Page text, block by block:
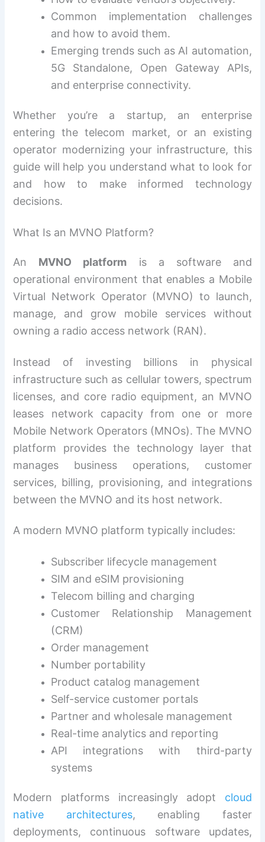
Common implementation challenges
and how to avoid them.
Emerging trends such as AI automation,
5G Standalone, Open Gateway APIs,
and enterprise connectivity.
Whether you’re a startup, an enterprise
entering the telecom market, or an existing
operator modernizing your infrastructure, this
guide will help you understand what to look for
and how to make informed technology
decisions.
What Is an MVNO Platform?
An MVNO platform is a software and
operational environment that enables a Mobile
Virtual Network Operator (MVNO) to launch,
manage, and grow mobile services without
owning a radio access network (RAN).
Instead of investing billions in physical
infrastructure such as cellular towers, spectrum
licenses, and core radio equipment, an MVNO
leases network capacity from one or more
Mobile Network Operators (MNOs). The MVNO
platform provides the technology layer that
manages business operations, customer
services, billing, provisioning, and integrations
between the MVNO and its host network.
A modern MVNO platform typically includes:
Subscriber lifecycle management
SIM and eSIM provisioning
Telecom billing and charging
Customer Relationship Management
(CRM)
Order management
Number portability
Product catalog management
Self-service customer portals
Partner and wholesale management
Real-time analytics and reporting
API integrations with third-party
systems
Modern platforms increasingly adopt cloud
native architectures, enabling faster
deployments, continuous software updates,